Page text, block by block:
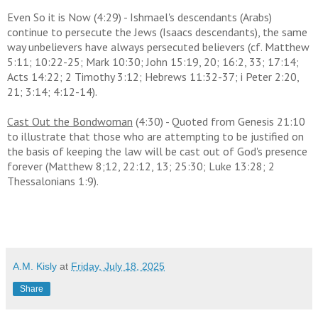
Even So it is Now (4:29) - Ishmael's descendants (Arabs)
continue to persecute the Jews (Isaacs descendants), the same
way unbelievers have always persecuted believers (cf. Matthew
5:11; 10:22-25; Mark 10:30; John 15:19, 20; 16:2, 33; 17:14;
Acts 14:22; 2 Timothy 3:12; Hebrews 11:32-37; i Peter 2:20,
21; 3:14; 4:12-14).
Cast Out the Bondwoman (4:30) - Quoted from Genesis 21:10
to illustrate that those who are attempting to be justified on
the basis of keeping the law will be cast out of God's presence
forever (Matthew 8;12, 22:12, 13; 25:30; Luke 13:28; 2
Thessalonians 1:9).
A.M. Kisly at Friday, July 18, 2025
Share